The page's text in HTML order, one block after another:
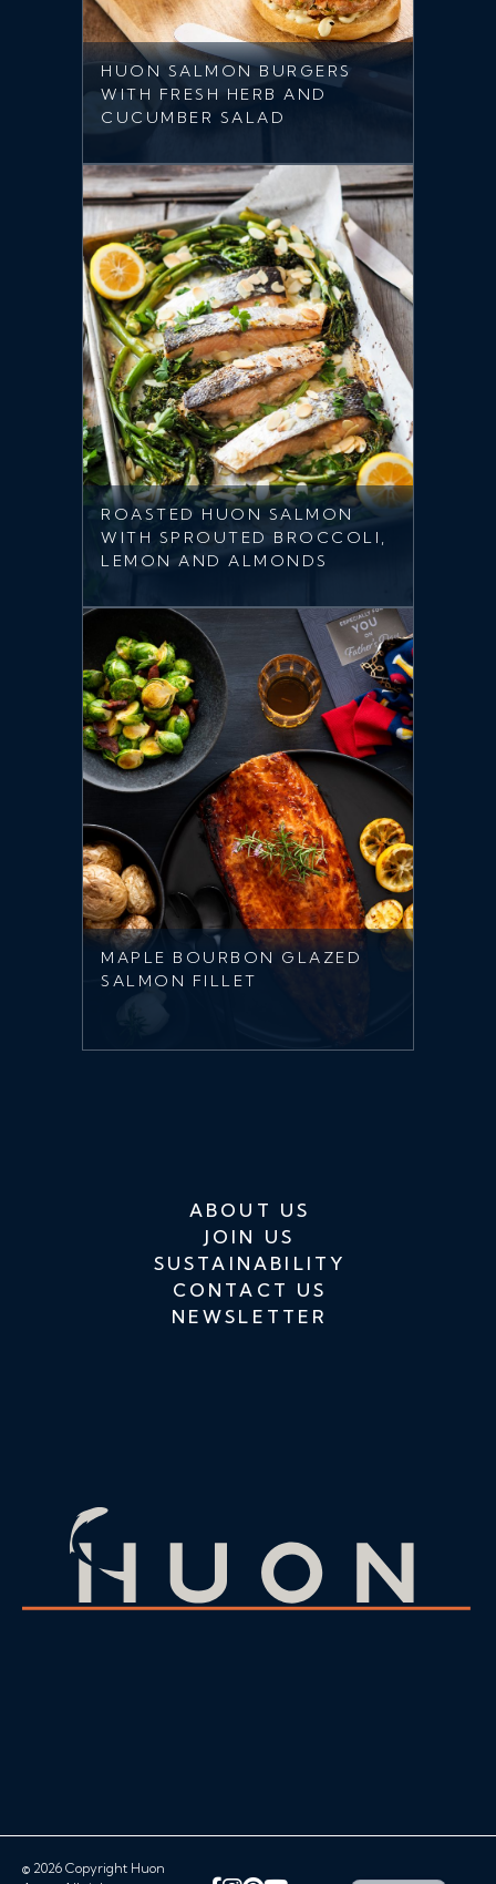
HUON SALMON BURGERS
WITH FRESH HERB AND
CUCUMBER SALAD
ROASTED HUON SALMON
WITH SPROUTED BROCCOLI,
LEMON AND ALMONDS
MAPLE BOURBON GLAZED
SALMON FILLET
ABOUT US
JOIN US
SUSTAINABILITY
CONTACT US
NEWSLETTER
© 2026 Copyright Huon